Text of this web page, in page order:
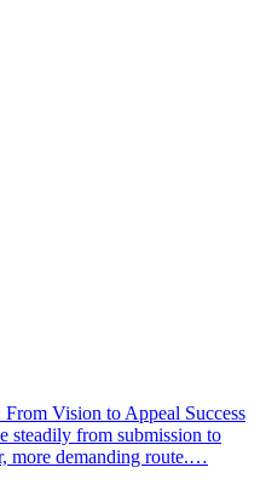
Vision to Appeal Success
steadily from submission to
more demanding route.…